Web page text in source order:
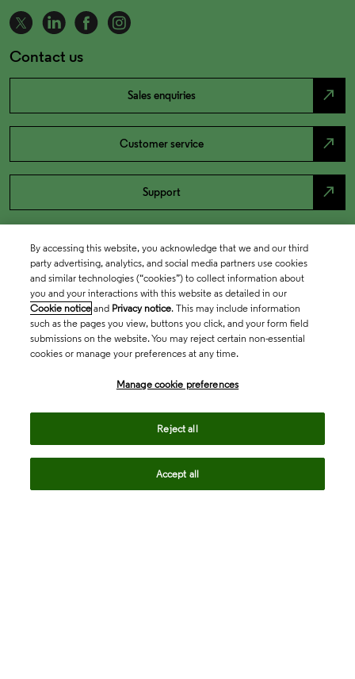
Contact us
Sales enquiries north_east
Customer service north_east
Support north_east
By accessing this website, you acknowledge that we and our third
party advertising, analytics, and social media partners use cookies
and similar technologies (“cookies”) to collect information about
you and your interactions with this website as detailed in our
Cookie notice and Privacy notice. This may include information
such as the pages you view, buttons you click, and your form field
submissions on the website. You may reject certain non-essential
cookies or manage your preferences at any time.
Manage cookie preferences
Reject all
Accept all